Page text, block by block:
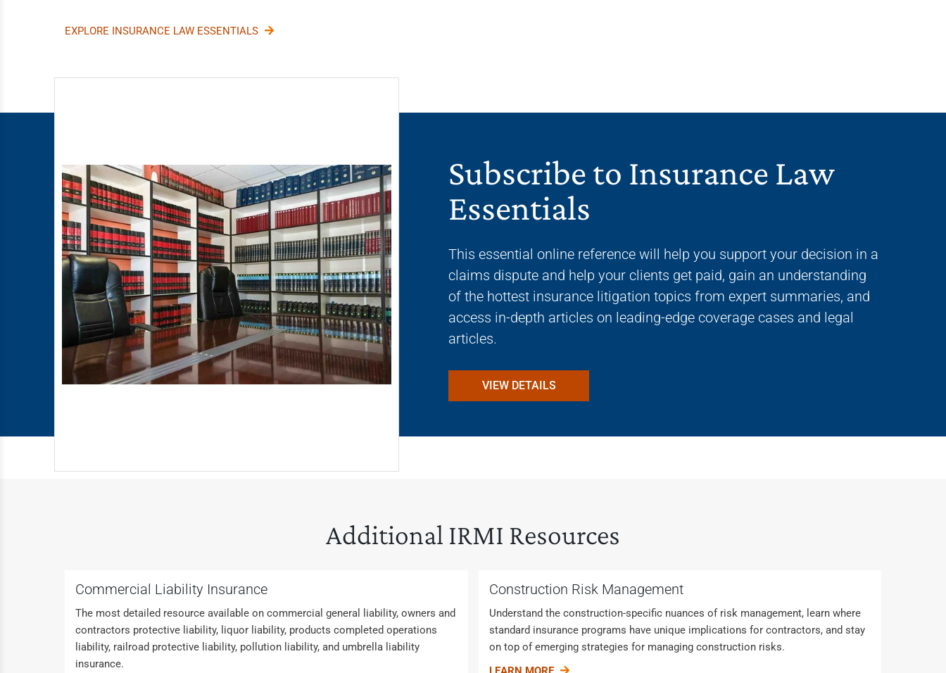
EXPLORE INSURANCE LAW ESSENTIALS
Subscribe to Insurance Law
Essentials
This essential online reference will help you support your decision in a
claims dispute and help your clients get paid, gain an understanding
of the hottest insurance litigation topics from expert summaries, and
access in-depth articles on leading-edge coverage cases and legal
articles.
VIEW DETAILS
Additional IRMI Resources
Commercial Liability Insurance
The most detailed resource available on commercial general liability, owners and
contractors protective liability, liquor liability, products completed operations
liability, railroad protective liability, pollution liability, and umbrella liability
insurance.
Construction Risk Management
Understand the construction-specific nuances of risk management, learn where
standard insurance programs have unique implications for contractors, and stay
on top of emerging strategies for managing construction risks.